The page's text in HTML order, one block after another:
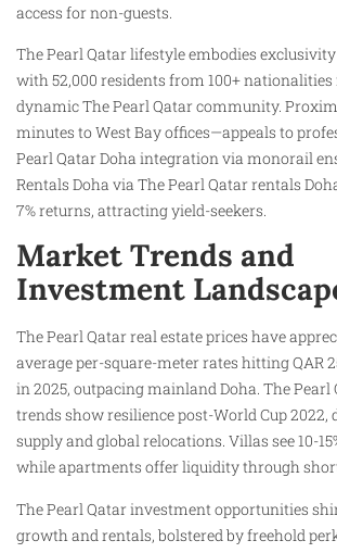
access for non-guests.
The Pearl Qatar lifestyle embodies
with 52,000 residents from 100+
dynamic The Pearl Qatar community.
minutes to West Bay offices—appeals to
Pearl Qatar Doha integration via monorail
Rentals Doha via The Pearl Qatar rentals
7% returns, attracting yield-seekers.​
Market Trends and
Investment
The Pearl Qatar real estate prices have
average per-square-meter rates hitting QAR
in 2025, outpacing mainland Doha. The
trends show resilience post-World Cup
supply and global relocations. Villas see 10-
while apartments offer liquidity through
The Pearl Qatar investment opportunities
growth and rentals, bolstered by freehold